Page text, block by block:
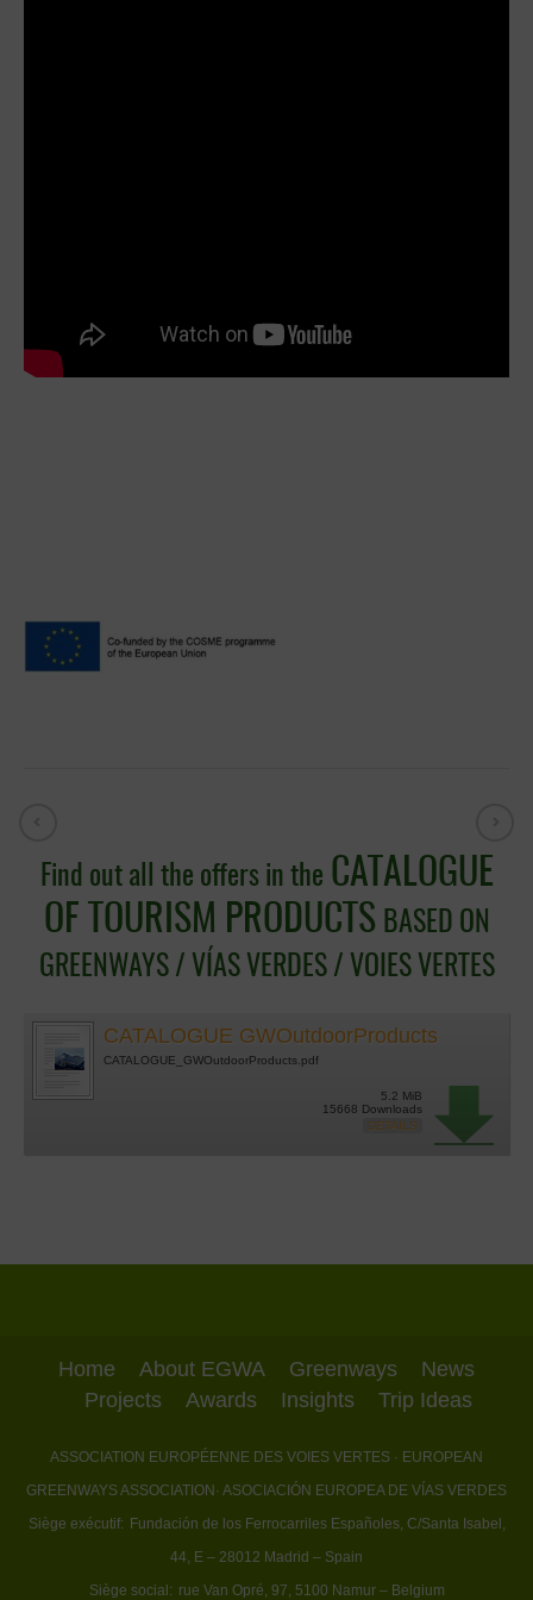
Find out all the offers in the CATALOGUE
OF TOURISM PRODUCTS BASED ON
GREENWAYS / VÍAS VERDES / VOIES VERTES
CATALOGUE GWOutdoorProducts
CATALOGUE_GWOutdoorProducts.pdf
5.2 MiB
15668 Downloads
DETAILS
Home About EGWA Greenways
News
Projects
Awards Insights Trip Ideas
ASSOCIATION EUROPÉENNE DES VOIES VERTES · EUROPEAN
GREENWAYS ASSOCIATION · ASOCIACIÓN EUROPEA DE VÍAS VERDES
Siège exécutif: Fundación de los Ferrocarriles Españoles, C/Santa Isabel,
44, E – 28012 Madrid – Spain
Siège social: rue Van Opré, 97, 5100 Namur – Belgium